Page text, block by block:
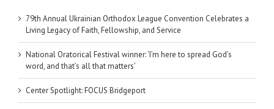
79th Annual Ukrainian Orthodox League Convention Celebrates a
Living Legacy of Faith, Fellowship, and Service
National Oratorical Festival winner: ‘I’m here to spread God’s
word, and that’s all that matters’
Center Spotlight: FOCUS Bridgeport